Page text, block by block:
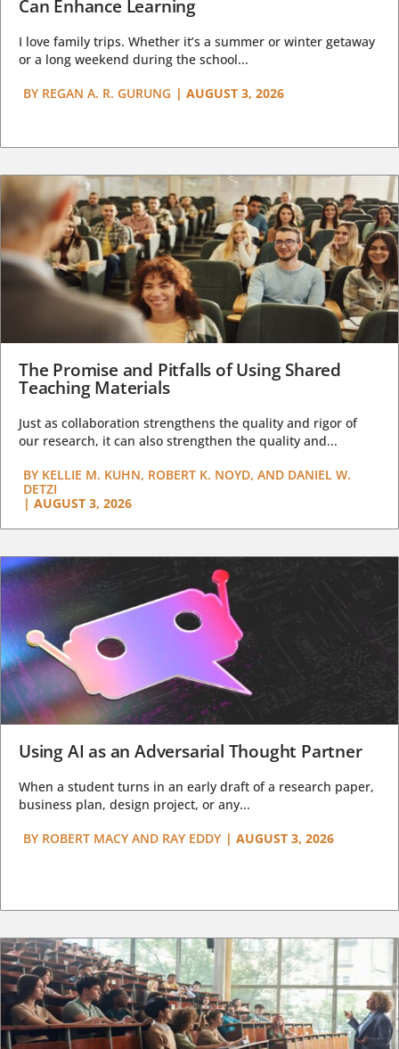
Can Enhance Learning
I love family trips. Whether it’s a summer or winter getaway
or a long weekend during the school...
BY REGAN A. R. GURUNG | AUGUST 3, 2026
The Promise and Pitfalls of Using Shared
Teaching Materials
Just as collaboration strengthens the quality and rigor of
our research, it can also strengthen the quality and...
BY KELLIE M. KUHN, ROBERT K. NOYD, AND DANIEL W.
DETZI
| AUGUST 3, 2026
Using AI as an Adversarial Thought Partner
When a student turns in an early draft of a research paper,
business plan, design project, or any...
BY ROBERT MACY AND RAY EDDY | AUGUST 3, 2026